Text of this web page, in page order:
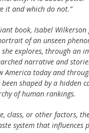
it and which do not.”
book, Isabel Wilkerson
of an unseen
explores, through an
narrative and
America today and
shaped by a hidden
of human rankings.
class, or other factors,
system that influences